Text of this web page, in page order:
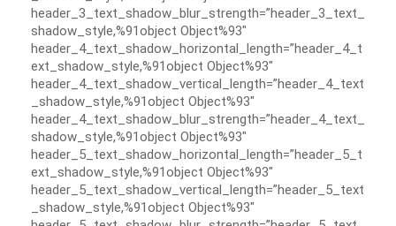
header_3_text_shadow_blur_strength=”header_3_text_
shadow_style,%91object Object%93″
header_4_text_shadow_horizontal_length=”header_4_t
ext_shadow_style,%91object Object%93″
header_4_text_shadow_vertical_length=”header_4_text
_shadow_style,%91object Object%93″
header_4_text_shadow_blur_strength=”header_4_text_
shadow_style,%91object Object%93″
header_5_text_shadow_horizontal_length=”header_5_t
ext_shadow_style,%91object Object%93″
header_5_text_shadow_vertical_length=”header_5_text
_shadow_style,%91object Object%93″